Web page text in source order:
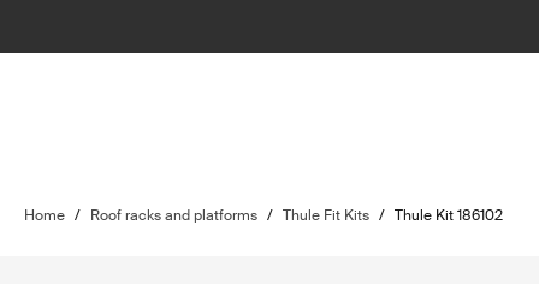
Home / Roof racks and platforms / Thule Fit Kits / Thule Kit 186102